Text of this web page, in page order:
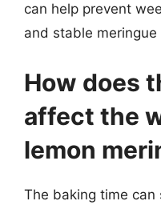
can help prevent
and stable meringue
How does
affect the
lemon
The baking time